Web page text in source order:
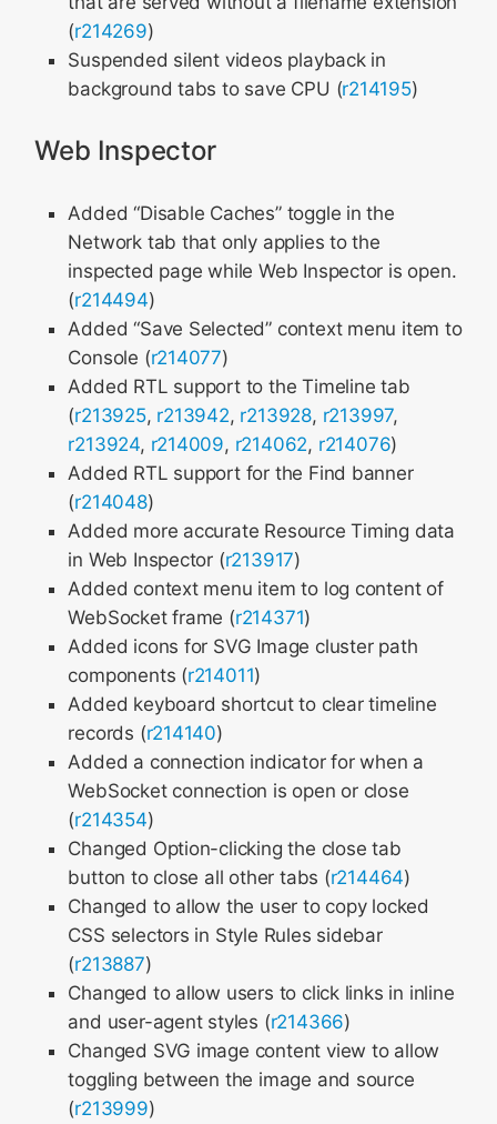
(r214269)
Suspended silent videos playback in
background tabs to save CPU (r214195)
Web Inspector
Added “Disable Caches” toggle in the
Network tab that only applies to the
inspected page while Web Inspector is open.
(r214494)
Added “Save Selected” context menu item to
Console (r214077)
Added RTL support to the Timeline tab
(r213925, r213942, r213928, r213997,
r213924, r214009, r214062, r214076)
Added RTL support for the Find banner
(r214048)
Added more accurate Resource Timing data
in Web Inspector (r213917)
Added context menu item to log content of
WebSocket frame (r214371)
Added icons for SVG Image cluster path
components (r214011)
Added keyboard shortcut to clear timeline
records (r214140)
Added a connection indicator for when a
WebSocket connection is open or close
(r214354)
Changed Option-clicking the close tab
button to close all other tabs (r214464)
Changed to allow the user to copy locked
CSS selectors in Style Rules sidebar
(r213887)
Changed to allow users to click links in inline
and user-agent styles (r214366)
Changed SVG image content view to allow
toggling between the image and source
(r213999)